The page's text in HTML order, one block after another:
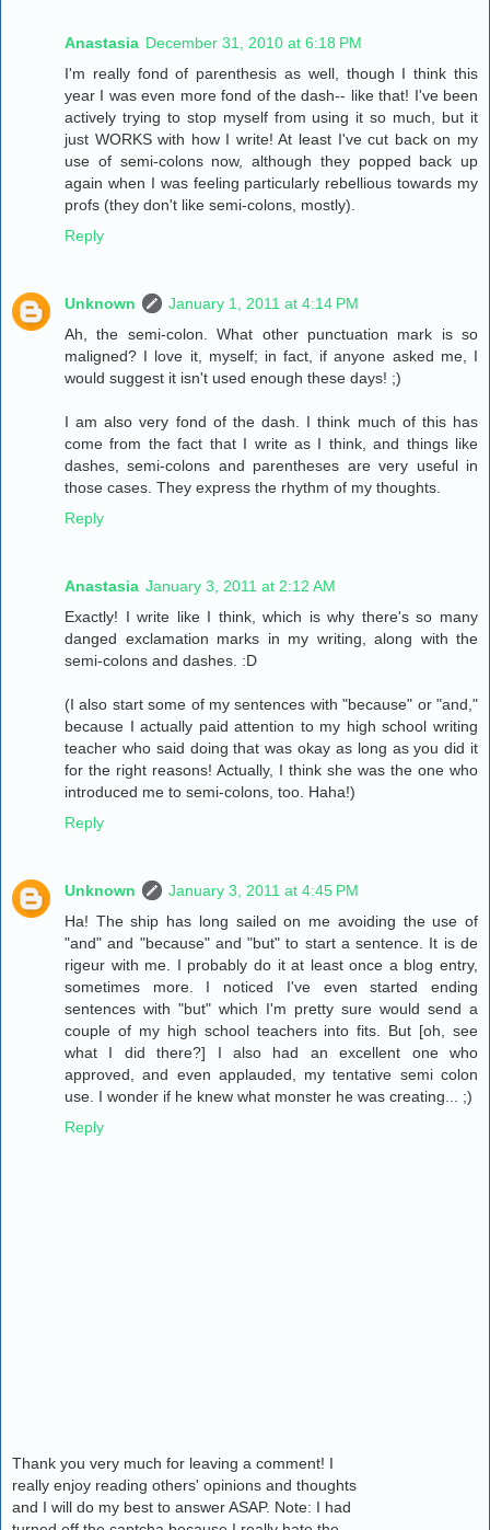
Anastasia December 31, 2010 at 6:18 PM
I'm really fond of parenthesis as well, though I think this
year I was even more fond of the dash-- like that! I've been
actively trying to stop myself from using it so much, but it
just WORKS with how I write! At least I've cut back on my
use of semi-colons now, although they popped back up
again when I was feeling particularly rebellious towards my
profs (they don't like semi-colons, mostly).
Reply
Unknown
January 1, 2011 at 4:14 PM
Ah, the semi-colon. What other punctuation mark is so
maligned? I love it, myself; in fact, if anyone asked me, I
would suggest it isn't used enough these days! ;)
I am also very fond of the dash. I think much of this has
come from the fact that I write as I think, and things like
dashes, semi-colons and parentheses are very useful in
those cases. They express the rhythm of my thoughts.
Reply
Anastasia January 3, 2011 at 2:12 AM
Exactly! I write like I think, which is why there's so many
danged exclamation marks in my writing, along with the
semi-colons and dashes. :D
(I also start some of my sentences with "because" or "and,"
because I actually paid attention to my high school writing
teacher who said doing that was okay as long as you did it
for the right reasons! Actually, I think she was the one who
introduced me to semi-colons, too. Haha!)
Reply
Unknown
January 3, 2011 at 4:45 PM
Ha! The ship has long sailed on me avoiding the use of
"and" and "because" and "but" to start a sentence. It is de
rigeur with me. I probably do it at least once a blog entry,
sometimes more. I noticed I've even started ending
sentences with "but" which I'm pretty sure would send a
couple of my high school teachers into fits. But [oh, see
what I did there?] I also had an excellent one who
approved, and even applauded, my tentative semi colon
use. I wonder if he knew what monster he was creating... ;)
Reply
Thank you very much for leaving a comment! I
really enjoy reading others' opinions and thoughts
and I will do my best to answer ASAP. Note: I had